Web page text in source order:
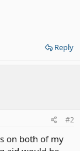
Reply
#2
on both of my